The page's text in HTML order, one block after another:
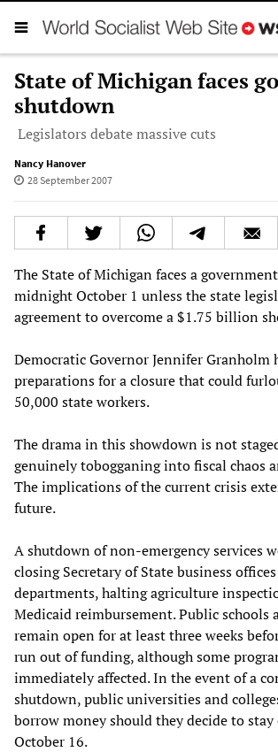
State of Michigan faces
shutdown
Legislators debate massive cuts
Nancy Hanover
28 September 2007
The State of Michigan faces a
midnight October 1 unless the state
agreement to overcome a $1.75 billion
Democratic Governor Jennifer Granholm
preparations for a closure that could
50,000 state workers.
The drama in this showdown is not
genuinely tobogganing into fiscal chaos
The implications of the current crisis
future.
A shutdown of non-emergency services
closing Secretary of State business
departments, halting agriculture
Medicaid reimbursement. Public schools
remain open for at least three weeks
run out of funding, although some
immediately affected. In the event of a
shutdown, public universities and
borrow money should they decide to
October 16.